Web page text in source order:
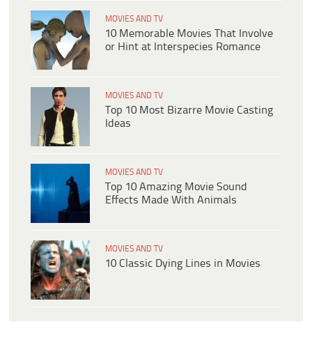
MOVIES AND TV
10 Memorable Movies That Involve
or Hint at Interspecies Romance
MOVIES AND TV
Top 10 Most Bizarre Movie Casting
Ideas
MOVIES AND TV
Top 10 Amazing Movie Sound
Effects Made With Animals
MOVIES AND TV
10 Classic Dying Lines in Movies